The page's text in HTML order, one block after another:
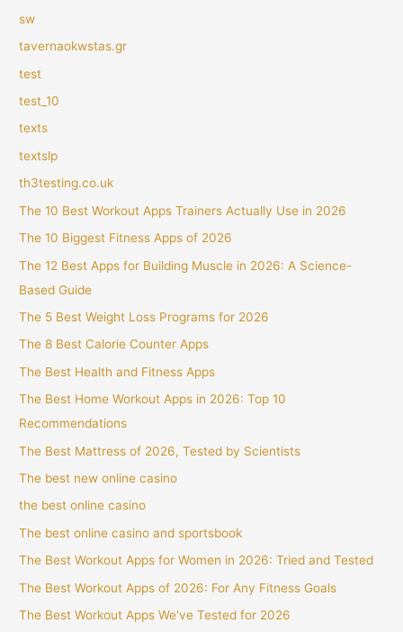
sw
tavernaokwstas.gr
test
test_10
texts
textslp
th3testing.co.uk
The 10 Best Workout Apps Trainers Actually Use in 2026
The 10 Biggest Fitness Apps of 2026
The 12 Best Apps for Building Muscle in 2026: A Science-
Based Guide
The 5 Best Weight Loss Programs for 2026
The 8 Best Calorie Counter Apps
The Best Health and Fitness Apps
The Best Home Workout Apps in 2026: Top 10
Recommendations
The Best Mattress of 2026, Tested by Scientists
The best new online casino
the best online casino
The best online casino and sportsbook
The Best Workout Apps for Women in 2026: Tried and Tested
The Best Workout Apps of 2026: For Any Fitness Goals
The Best Workout Apps We've Tested for 2026